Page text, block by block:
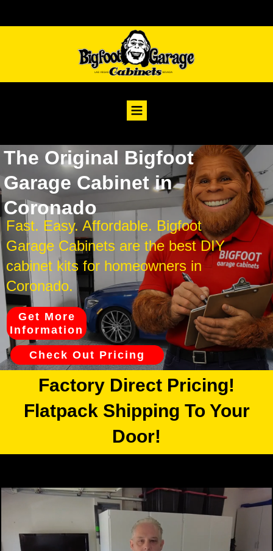
The Original Bigfoot
Garage Cabinet in
Coronado
Fast. Easy. Affordable. Bigfoot
Garage Cabinets are the best DIY
cabinet kits for homeowners in
Coronado.
Get More
Information
Check Out Pricing
Factory Direct Pricing!
Flatpack Shipping To Your
Door!